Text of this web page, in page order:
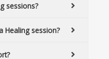
sessions?
Healing session?